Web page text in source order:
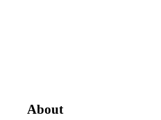
About